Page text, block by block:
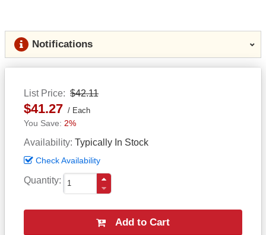
Notifications
List Price $42.11
$41.27 Each
2%
Availability Typically In Stock
Check Availability
Quantity
Add to Cart